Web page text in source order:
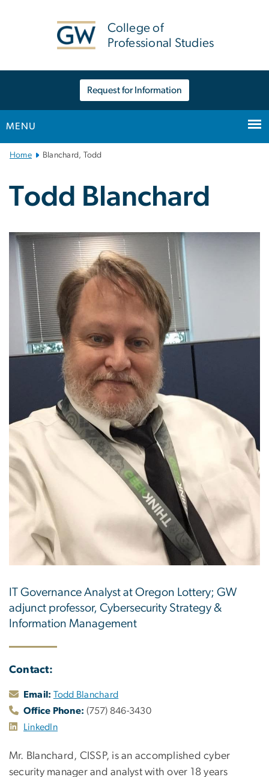
College of
Professional Studies
Request for Information
MENU
Main
Navigation
Home Blanchard, Todd
Todd Blanchard
IT Governance Analyst at Oregon Lottery; GW
adjunct professor, Cybersecurity Strategy &
Information Management
Contact:
Email: Todd Blanchard
Office Phone: (757) 846-3430
LinkedIn
Mr. Blanchard, CISSP, is an accomplished cyber
security manager and analyst with over 18 years